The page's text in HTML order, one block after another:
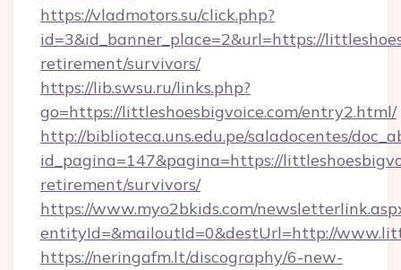
https://vladmotors.su/click.php?
id=3&id_banner_place=2&url=https://
retirement/survivors/
https://lib.swsu.ru/links.php?
go=https://littleshoesbigvoice.com/entry2.html/
http://biblioteca.uns.edu.pe/saladocentes/
id_pagina=147&pagina=https://
retirement/survivors/
https://www.myo2bkids.com/
entityId=&mailoutId=0&destUrl=http://
https://neringafm.lt/discography/6-new-